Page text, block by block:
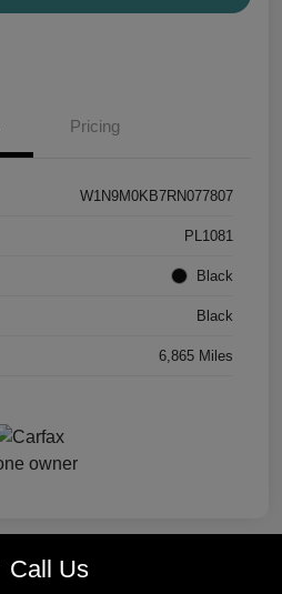
Pricing
W1N9M0KB7RN077807
PL1081
Black
Black
6,865 Miles
Call Us